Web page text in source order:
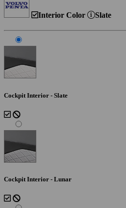
Interior Color Slate
Cockpit Interior - Slate
Cockpit Interior - Lunar